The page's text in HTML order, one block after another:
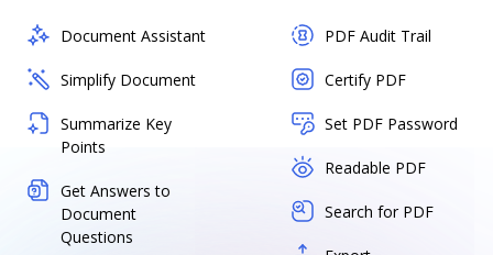
Document Assistant
Simplify Document
Summarize Key
Points
Get Answers to
Document
Questions
PDF Audit Trail
Certify PDF
Set PDF Password
Readable PDF
Search for PDF